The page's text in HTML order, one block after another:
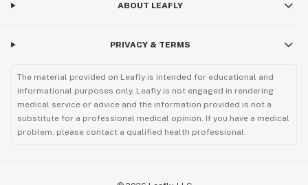
ABOUT LEAFLY
PRIVACY & TERMS
The material provided on Leafly is intended for educational and
informational purposes only. Leafly is not engaged in rendering
medical service or advice and the information provided is not a
substitute for a professional medical opinion. If you have a medical
problem, please contact a qualified health professional.